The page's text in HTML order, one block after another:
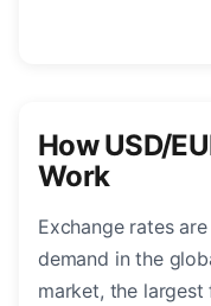
How USD/
Work
Exchange rates
demand in the
market, the